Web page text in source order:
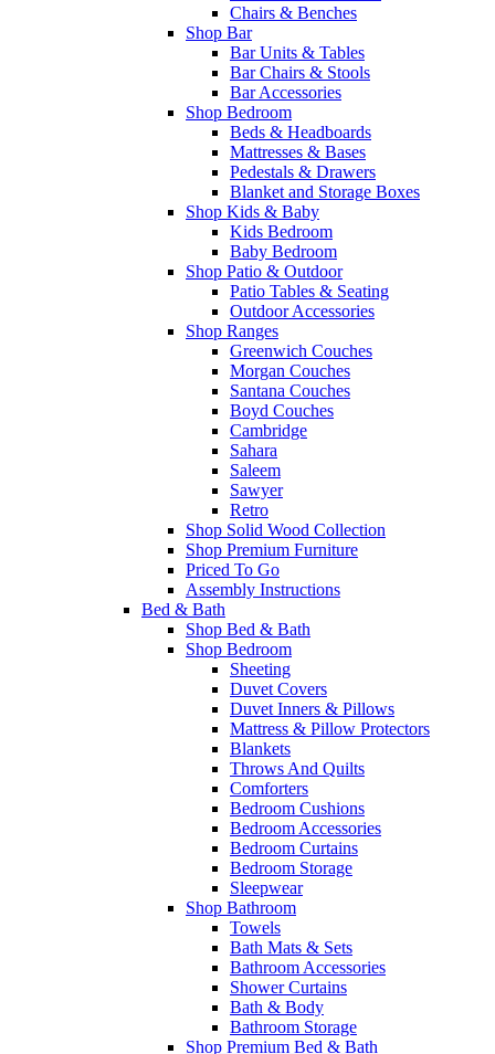
Chairs & Benches
Shop Bar
Bar Units & Tables
Bar Chairs & Stools
Bar Accessories
Shop Bedroom
Beds & Headboards
Mattresses & Bases
Pedestals & Drawers
Blanket and Storage Boxes
Shop Kids & Baby
Kids Bedroom
Baby Bedroom
Shop Patio & Outdoor
Patio Tables & Seating
Outdoor Accessories
Shop Ranges
Greenwich Couches
Morgan Couches
Santana Couches
Boyd Couches
Cambridge
Sahara
Saleem
Sawyer
Retro
Shop Solid Wood Collection
Shop Premium Furniture
Priced To Go
Assembly Instructions
Bed & Bath
Shop Bed & Bath
Shop Bedroom
Sheeting
Duvet Covers
Duvet Inners & Pillows
Mattress & Pillow Protectors
Blankets
Throws And Quilts
Comforters
Bedroom Cushions
Bedroom Accessories
Bedroom Curtains
Bedroom Storage
Sleepwear
Shop Bathroom
Towels
Bath Mats & Sets
Bathroom Accessories
Shower Curtains
Bath & Body
Bathroom Storage
Shop Premium Bed & Bath